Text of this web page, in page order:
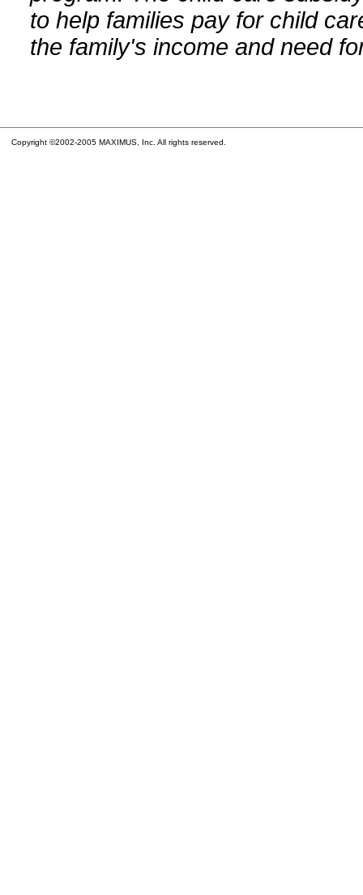
to help families pay for child
the family's income and need
Copyright ©2002-2005 MAXIMUS, Inc. All rights reserved.